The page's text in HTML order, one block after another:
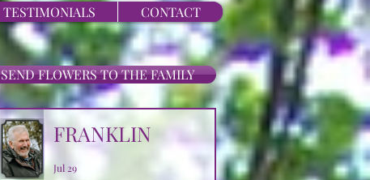
TESTIMONIALS CONTACT
SEND FLOWERS TO THE FAMILY
FRANKLIN
Jul 29